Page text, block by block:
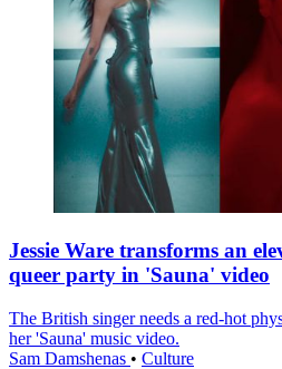
Jessie Ware transforms an
queer party in 'Sauna' video
The British singer needs a red-hot
her 'Sauna' music video.
Sam Damshenas • Culture